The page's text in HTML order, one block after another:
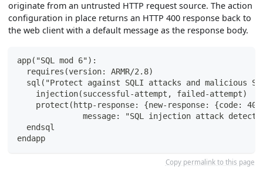
originate from an untrusted HTTP request source. The action
configuration in place returns an HTTP 400 response back to
the web client with a default message as the response body.
app("SQL mod 6"):
  requires(version: ARMR/2.8)
sql("Protect against SQLI attacks and malicious
    injection(successful-attempt, failed-attempt)
protect(http-response: {new-response: {code:
message: "SQL injection attack
  endsql
endapp
Copy permalink to this page